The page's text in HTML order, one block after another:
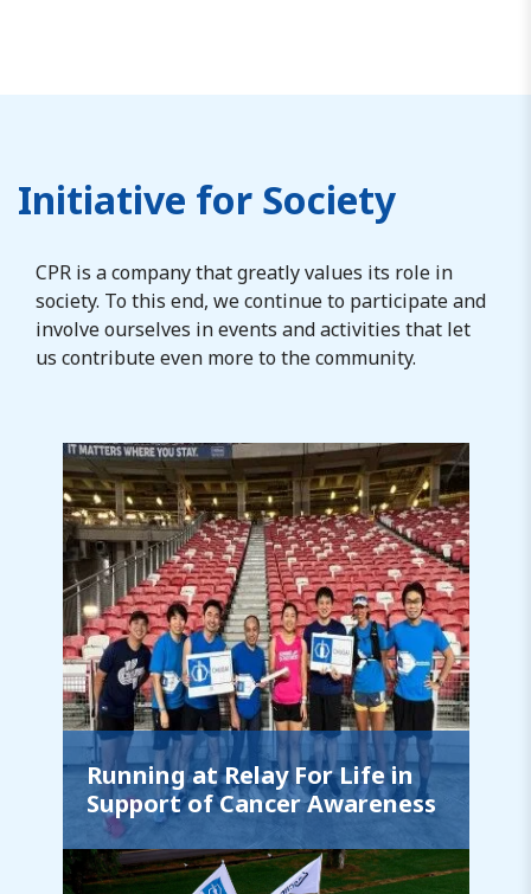
Initiative for Society
CPR is a company that greatly values its role in
society. To this end, we continue to participate and
involve ourselves in events and activities that let
us contribute even more to the community.
Running at Relay For Life in
Support of Cancer Awareness